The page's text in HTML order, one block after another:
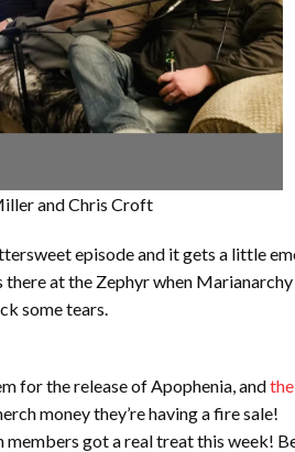
and Chris Croft
episode and it gets a little
there at the Zephyr when
some tears.
for the release of Apophenia, and
money they’re having a fire sale!
members got a real treat this week!